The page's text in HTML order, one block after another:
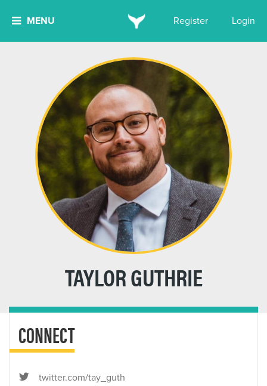
MENU Register Login
TAYLOR GUTHRIE
CONNECT
twitter.com/tay_guth